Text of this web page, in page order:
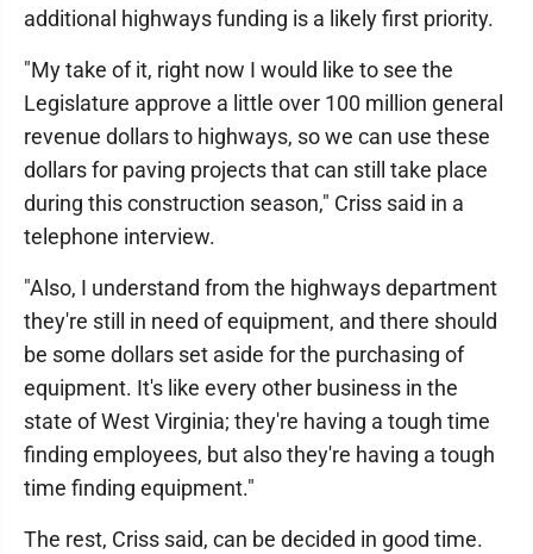
additional highways funding is a likely first priority.
"My take of it, right now I would like to see the
Legislature approve a little over 100 million general
revenue dollars to highways, so we can use these
dollars for paving projects that can still take place
during this construction season," Criss said in a
telephone interview.
"Also, I understand from the highways department
they're still in need of equipment, and there should
be some dollars set aside for the purchasing of
equipment. It's like every other business in the
state of West Virginia; they're having a tough time
finding employees, but also they're having a tough
time finding equipment."
The rest, Criss said, can be decided in good time.